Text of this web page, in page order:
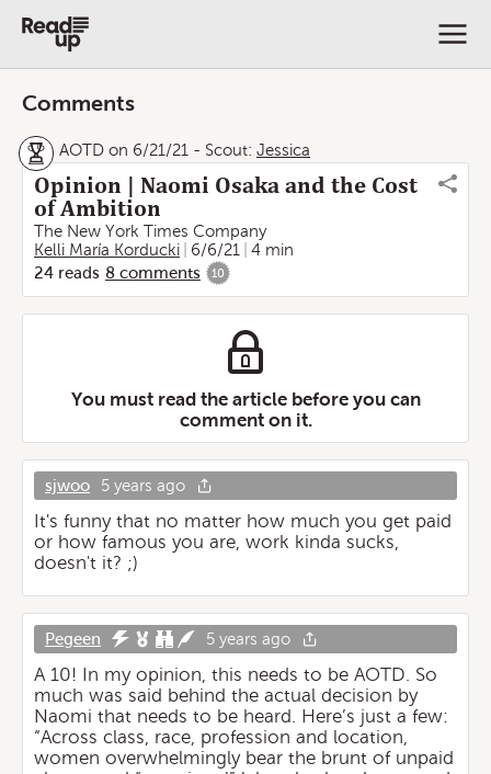
Comments
AOTD on 6/21/21 - Scout: Jessica
Opinion | Naomi Osaka and the Cost
of Ambition
The New York Times Company
Kelli María Korducki
6/6/21
4 min
24 reads 8 comments 10
You must read the article before you can
comment on it.
sjwoo 5 years ago
It's funny that no matter how much you get paid
or how famous you are, work kinda sucks,
doesn't it? ;)
Pegeen 5 years ago
A 10! In my opinion, this needs to be AOTD. So
much was said behind the actual decision by
Naomi that needs to be heard. Here’s just a few:
“Across class, race, profession and location,
women overwhelmingly bear the brunt of unpaid